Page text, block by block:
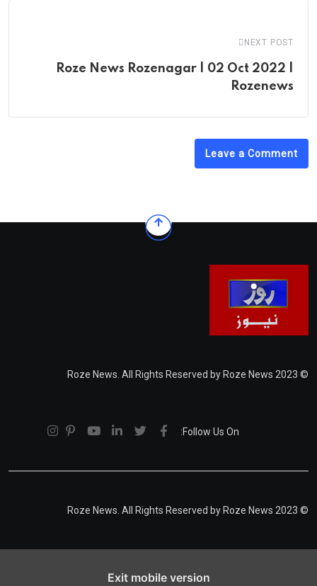
NEXT POST
Roze News Rozenagar | 02 Oct 2022 |
Rozenews
Leave a Comment
© 2023 Roze News. All Rights Reserved by Roze News
Follow Us On:
© 2023 Roze News. All Rights Reserved by Roze News
Exit mobile version